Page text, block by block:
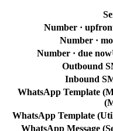
Number ·
Number ·
Number · due now
Outbound
Inbound
WhatsApp Template
WhatsApp Template
WhatsApp Message